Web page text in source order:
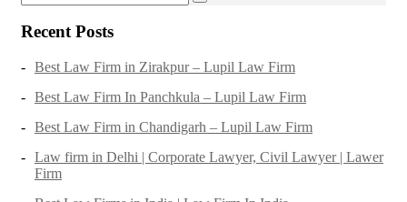
Recent Posts
Best Law Firm in Zirakpur – Lupil Law Firm
Best Law Firm In Panchkula – Lupil Law Firm
Best Law Firm in Chandigarh – Lupil Law Firm
Law firm in Delhi | Corporate Lawyer, Civil Lawyer | Lawer
Firm